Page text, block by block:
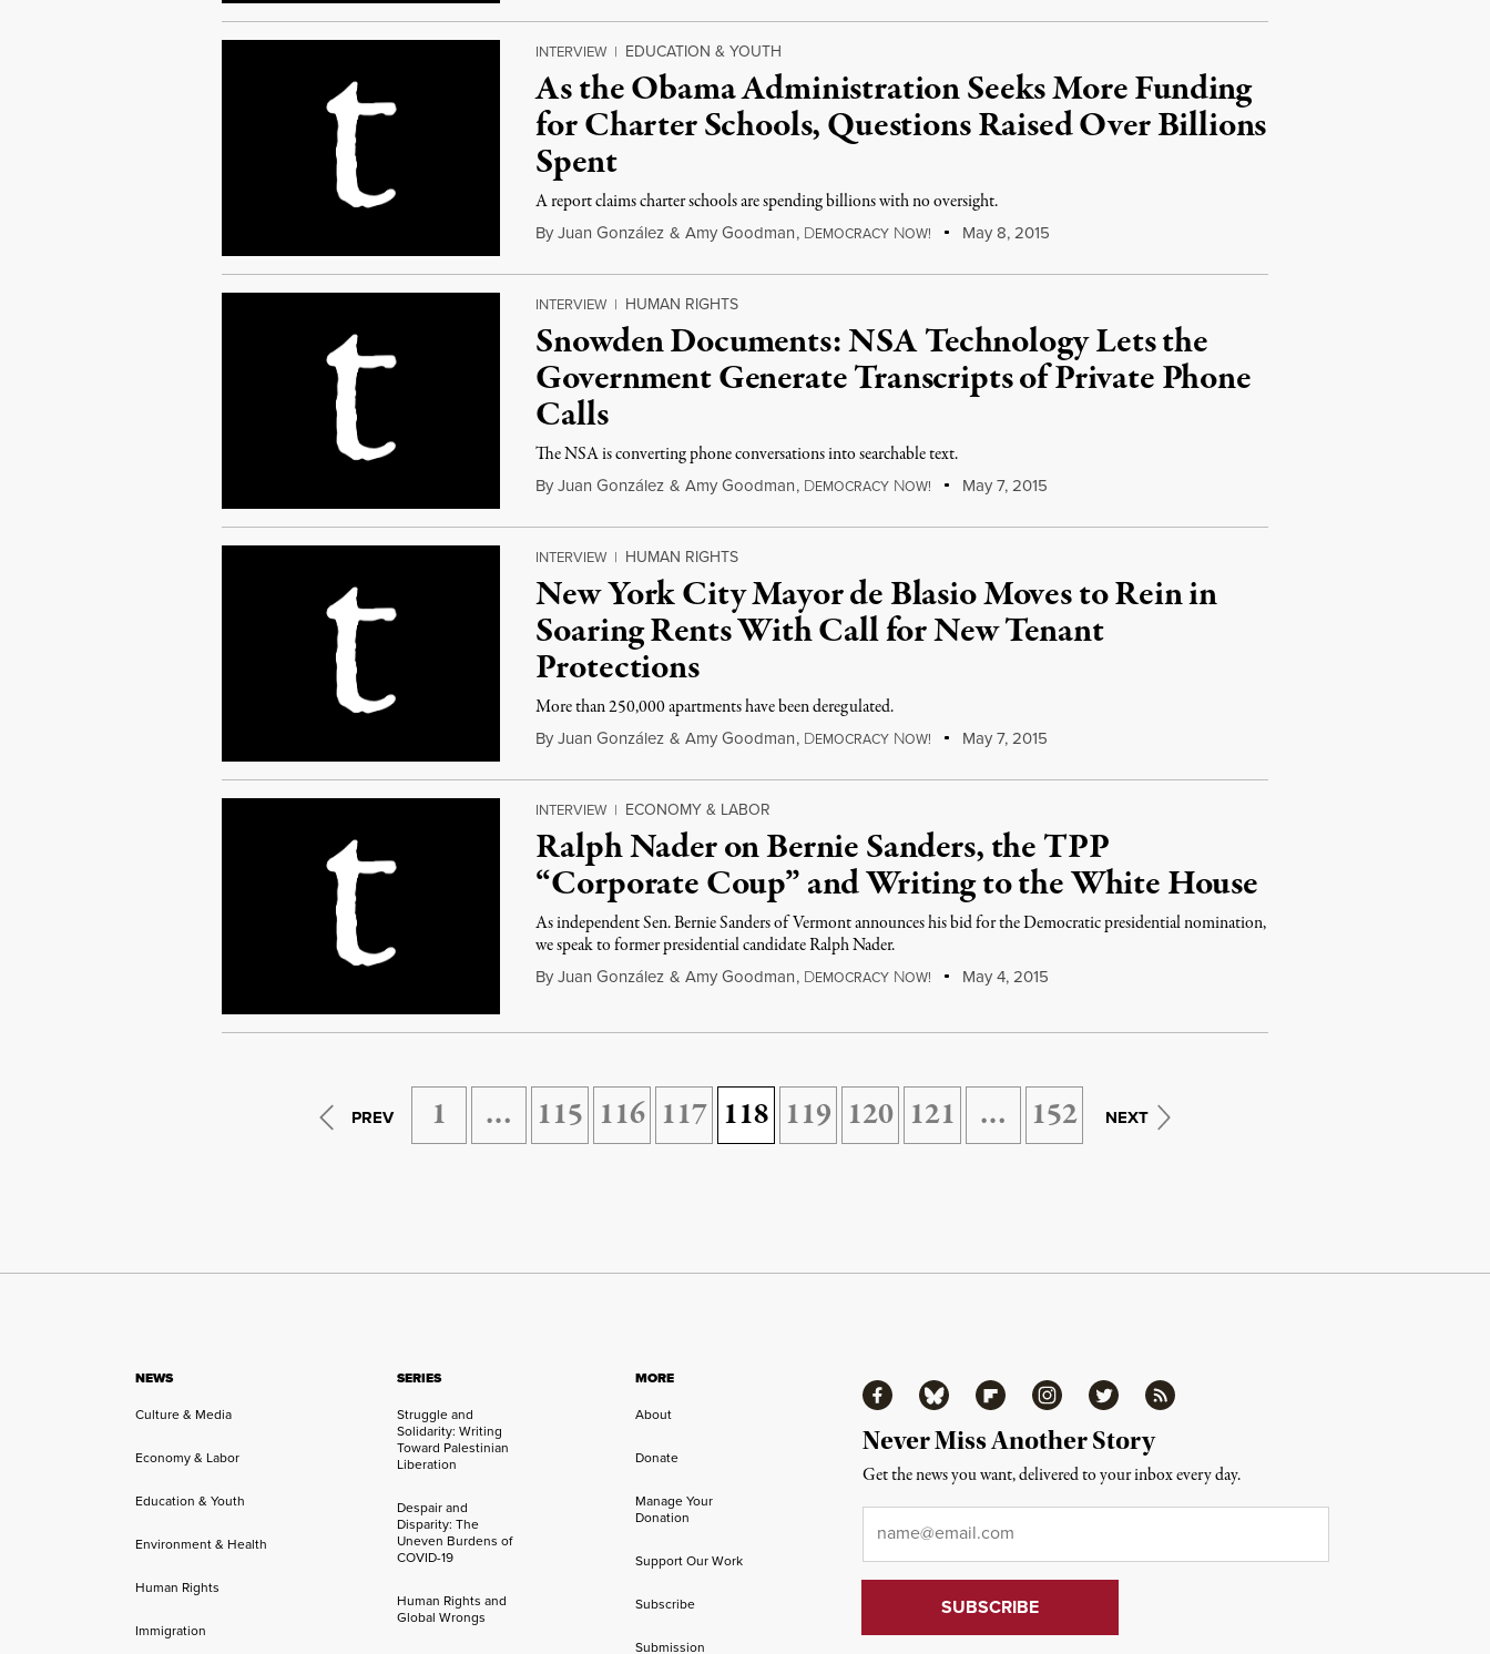
INTERVIEW | EDUCATION & YOUTH
As the Obama Administration Seeks More Funding
for Charter Schools, Questions Raised Over Billions
Spent
A report claims charter schools are spending billions with no oversight.
By Juan González & Amy Goodman, DEMOCRACY NOW! May 8, 2015
INTERVIEW | HUMAN RIGHTS
Snowden Documents: NSA Technology Lets the
Government Generate Transcripts of Private Phone
Calls
The NSA is converting phone conversations into searchable text.
By Juan González & Amy Goodman, DEMOCRACY NOW! May 7, 2015
INTERVIEW | HUMAN RIGHTS
New York City Mayor de Blasio Moves to Rein in
Soaring Rents With Call for New Tenant
Protections
More than 250,000 apartments have been deregulated.
By Juan González & Amy Goodman, DEMOCRACY NOW! May 7, 2015
INTERVIEW | ECONOMY & LABOR
Ralph Nader on Bernie Sanders, the TPP
“Corporate Coup” and Writing to the White House
As independent Sen. Bernie Sanders of Vermont announces his bid for the Democratic presidential nomination,
we speak to former presidential candidate Ralph Nader.
By Juan González & Amy Goodman, DEMOCRACY NOW! May 4, 2015
PREV 1 … 115 116 117 118 119 120 121 … 152 NEXT
NEWS
Culture & Media
Economy & Labor
Education & Youth
Environment & Health
Human Rights
Immigration
SERIES
Struggle and
Solidarity: Writing
Toward Palestinian
Liberation
Despair and
Disparity: The
Uneven Burdens of
COVID-19
Human Rights and
Global Wrongs
MORE
About
Donate
Manage Your
Donation
Support Our Work
Subscribe
Submission
FacebookBluesky FlipboardInstagramTwitter RSS
Never Miss Another Story
Get the news you want, delivered to your inbox every day.